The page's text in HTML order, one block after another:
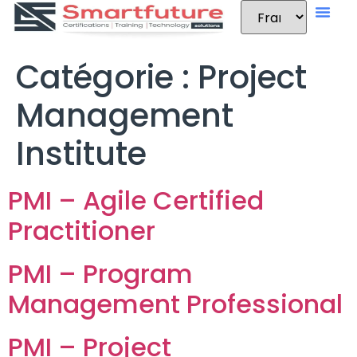
Catégorie : Project
Management
Institute
PMI – Agile Certified
Practitioner
PMI – Program
Management Professional
PMI – Project